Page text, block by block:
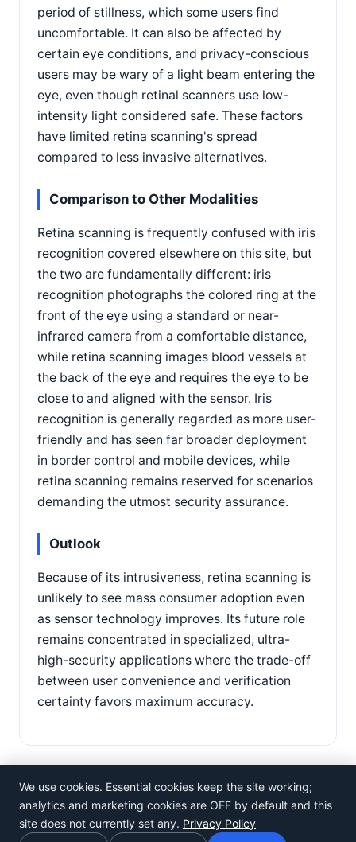
period of stillness, which some users find
uncomfortable. It can also be affected by
certain eye conditions, and privacy-conscious
users may be wary of a light beam entering the
eye, even though retinal scanners use low-
intensity light considered safe. These factors
have limited retina scanning's spread
compared to less invasive alternatives.
Comparison to Other Modalities
Retina scanning is frequently confused with iris
recognition covered elsewhere on this site, but
the two are fundamentally different: iris
recognition photographs the colored ring at the
front of the eye using a standard or near-
infrared camera from a comfortable distance,
while retina scanning images blood vessels at
the back of the eye and requires the eye to be
close to and aligned with the sensor. Iris
recognition is generally regarded as more user-
friendly and has seen far broader deployment
in border control and mobile devices, while
retina scanning remains reserved for scenarios
demanding the utmost security assurance.
Outlook
Because of its intrusiveness, retina scanning is
unlikely to see mass consumer adoption even
as sensor technology improves. Its future role
remains concentrated in specialized, ultra-
high-security applications where the trade-off
between user convenience and verification
certainty favors maximum accuracy.
©Rosistem
We use cookies. Essential cookies keep the site working;
analytics and marketing cookies are OFF by default and this
site does not currently set any. Privacy Policy